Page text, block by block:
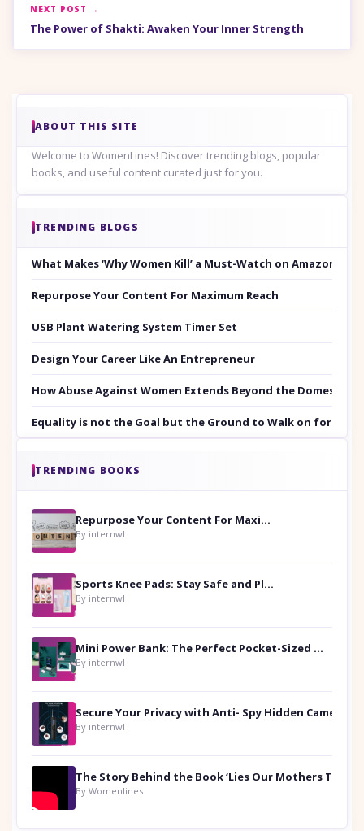
NEXT POST →
The Power of Shakti: Awaken Your Inner Strength
ABOUT THIS SITE
Welcome to WomenLines! Discover trending blogs, popular
books, and useful content curated just for you.
TRENDING BLOGS
What Makes ‘Why Women Kill’ a Must-Watch on Amazon
Repurpose Your Content For Maximum Reach
USB Plant Watering System Timer Set
Design Your Career Like An Entrepreneur
How Abuse Against Women Extends Beyond the Domestic
Equality is not the Goal but the Ground to Walk on for
TRENDING BOOKS
Repurpose Your Content For Maximum Reach
By internwl
Sports Knee Pads: Stay Safe and Play Hard
By internwl
Mini Power Bank: The Perfect Pocket-Sized Companion
By internwl
By internwl
By Womenlines